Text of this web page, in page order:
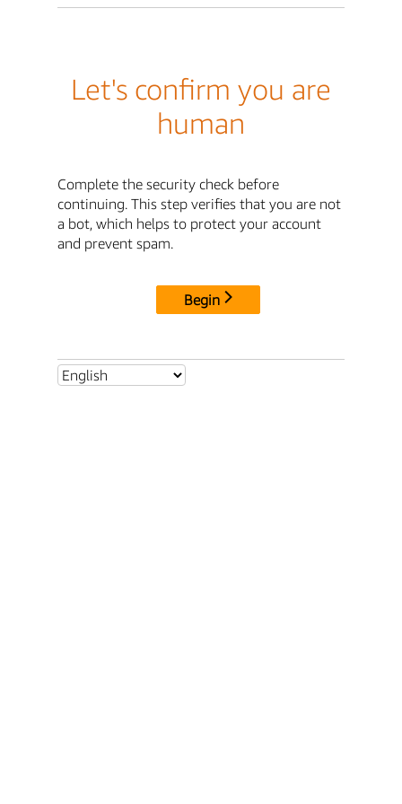
Let's confirm you are
human
Complete the security check before
continuing. This step verifies that you are not
a bot, which helps to protect your account
and prevent spam.
Begin